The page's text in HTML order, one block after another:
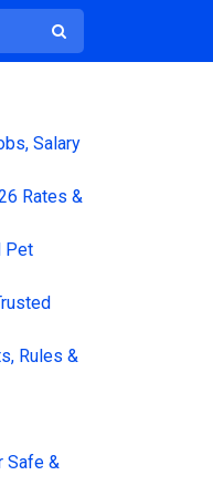
Salary
Rates &
Pet
Rules &
Safe &